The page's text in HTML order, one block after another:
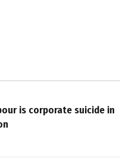
is corporate suicide in